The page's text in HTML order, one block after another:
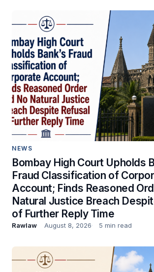
NEWS
Bombay High Court Upholds
Fraud Classification of
Account; Finds Reasoned
Natural Justice Breach
of Further Reply Time
Rawlaw August 8, 2026 5 min read